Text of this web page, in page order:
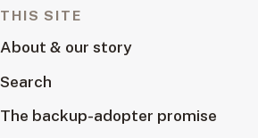
THIS SITE
About & our story
Search
The backup-adopter promise